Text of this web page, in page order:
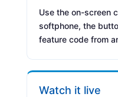
Use the on-screen
softphone, the
feature code from
Watch it live